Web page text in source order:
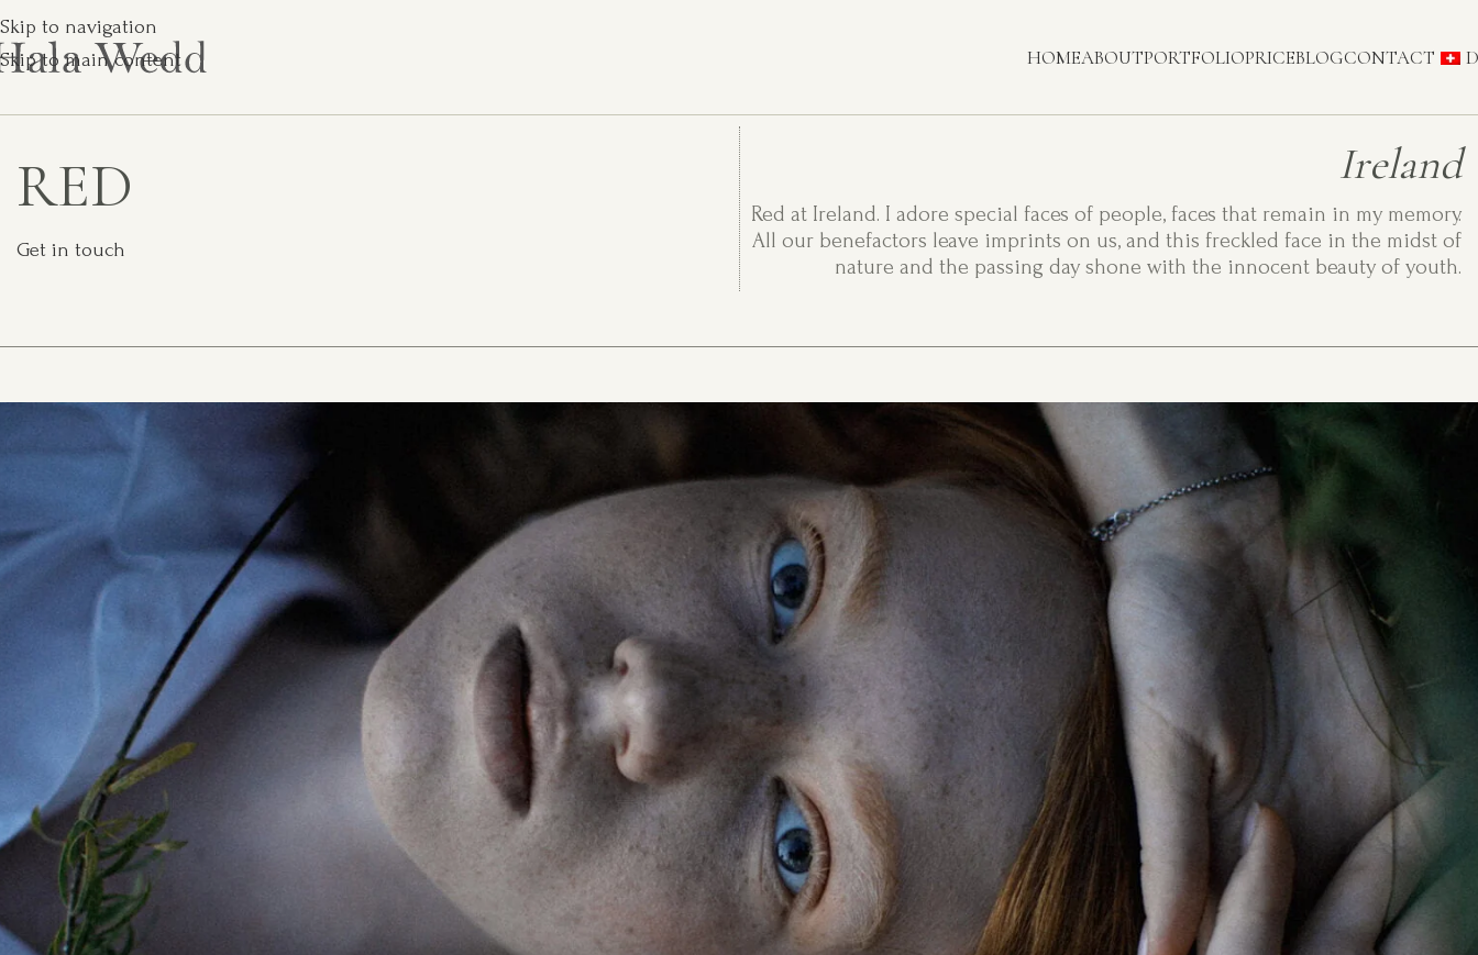
Skip to navigation
Skip to main content
HOMEABOUTPORTFOLIOPRICEBLOGCONTACT
RED
Get in touch
Ireland
Red at Ireland. I adore special faces of people, faces that remain in my memory.
All our benefactors leave imprints on us, and this freckled face in the midst of
nature and the passing day shone with the innocent beauty of youth.